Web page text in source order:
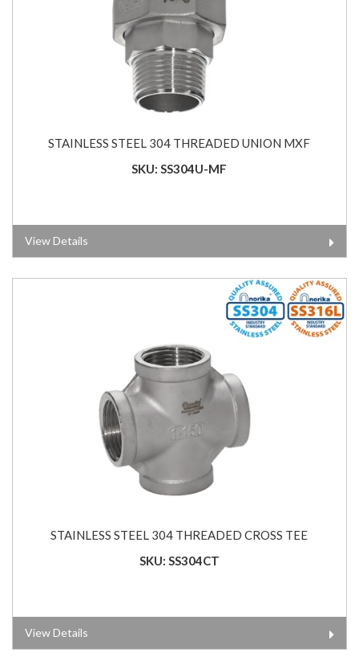
STAINLESS STEEL 304 THREADED UNION MXF
SKU: SS304U-MF
View Details
STAINLESS STEEL 304 THREADED CROSS TEE
SKU: SS304CT
View Details